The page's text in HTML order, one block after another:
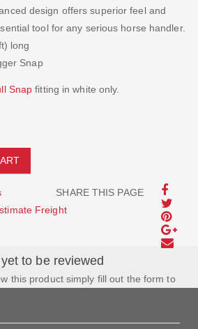
design offers superior feel and
tool for any serious horse handler.
long
Snap
Snap fitting in white only.
SHARE THIS PAGE
Freight
to be reviewed
this product simply fill out the form to